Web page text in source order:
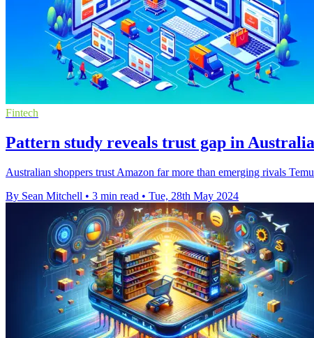
Fintech
Pattern study reveals trust gap in
Australian shoppers trust Amazon far more than emerging rivals
By Sean Mitchell • 3 min read • Tue, 28th May 2024